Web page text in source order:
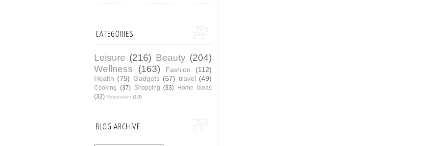
CATEGORIES
Leisure (216) Beauty (204)
Wellness
(163) Fashion
(112)
Health (75) Gadgets (57) travel (49)
Cooking (37) Shopping (33) Home Ideas
(32) Restaurant (13)
BLOG ARCHIVE